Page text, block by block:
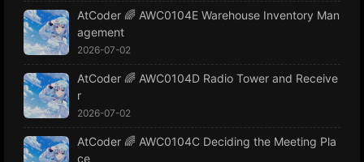
AtCoder 🌈 AWC0104E Warehouse Inventory Man
agement
2026-07-02
AtCoder 🌈 AWC0104D Radio Tower and Receive
r
2026-07-02
AtCoder 🌈 AWC0104C Deciding the Meeting Pla
ce